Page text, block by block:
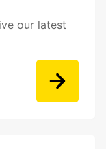
our latest